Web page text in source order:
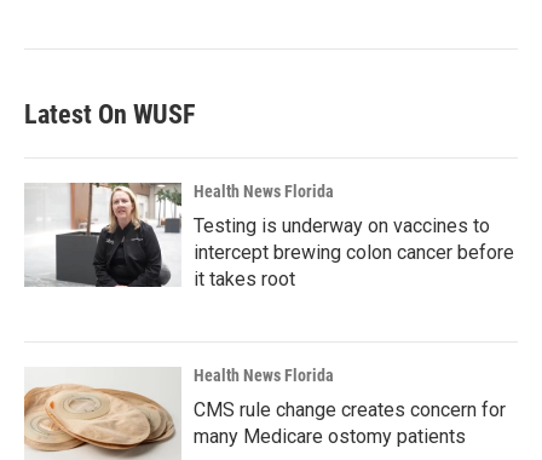
Latest On WUSF
Health News Florida
Testing is underway on vaccines to
intercept brewing colon cancer before
it takes root
Health News Florida
CMS rule change creates concern for
many Medicare ostomy patients